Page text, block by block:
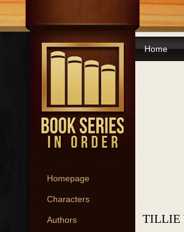
Homepage
Characters
Authors
Home
TILLIE